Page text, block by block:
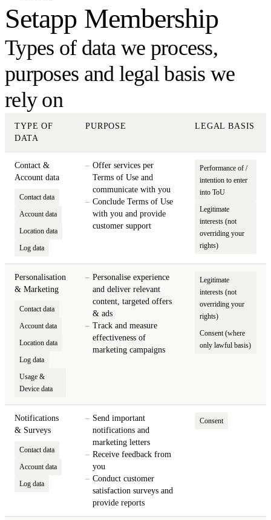
Setapp Membership
Types of data we process,
purposes and legal basis we
rely on
TYPE OF
DATA
PURPOSE LEGAL BASIS
Contact &
Account data
Contact data
Account data
Location data
Log data
Offer services per
Terms of Use and
communicate with you
Conclude Terms of Use
with you and provide
customer support
Performance of /
intention to enter
into ToU
Legitimate
interests (not
overriding your
rights)
Personalisation
& Marketing
Contact data
Account data
Location data
Log data
Usage &
Device data
Personalise experience
and deliver relevant
content, targeted offers
& ads
Track and measure
effectiveness of
marketing campaigns
Legitimate
interests (not
overriding your
rights)
Consent (where
only lawful basis)
Notifications
& Surveys
Contact data
Account data
Log data
Send important
notifications and
marketing letters
Receive feedback from
you
Conduct customer
satisfaction surveys and
provide reports
Consent